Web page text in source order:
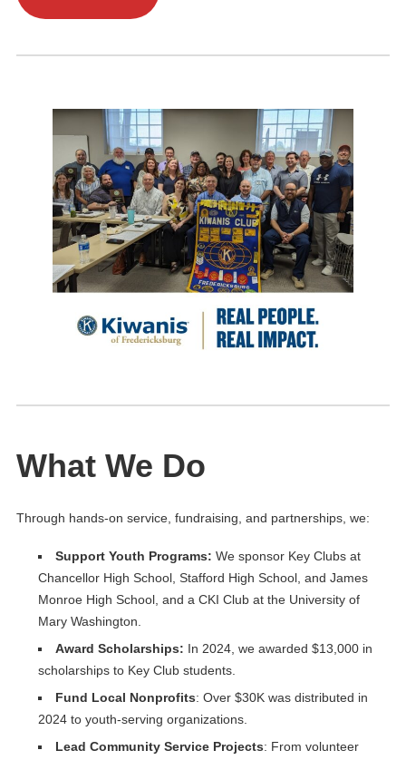
What We Do
Through hands-on service, fundraising, and partnerships, we:
Support Youth Programs:We sponsor Key Clubs at
Chancellor High School, Stafford High School, and James
Monroe High School, and a CKI Club at the University of
Mary Washington.
Award Scholarships: In 2024, we awarded $13,000 in
scholarships to Key Club students.
Fund Local Nonprofits: Over $30K was distributed in
2024 to youth-serving organizations.
Lead Community Service Projects: From volunteer